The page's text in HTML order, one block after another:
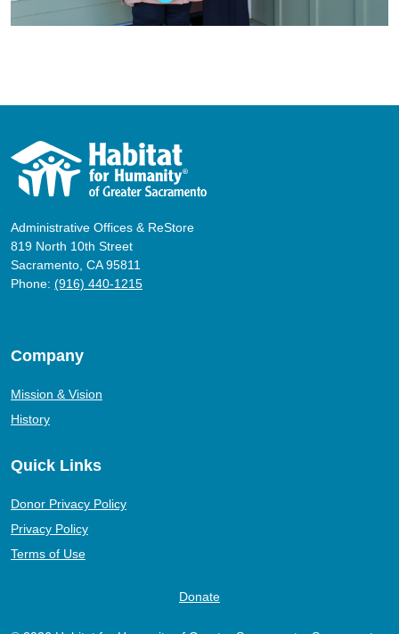
Administrative Offices & ReStore
819 North 10th Street
Sacramento, CA 95811
Phone: (916) 440-1215
Company
Mission & Vision
History
Quick Links
Donor Privacy Policy
Privacy Policy
Terms of Use
Donate